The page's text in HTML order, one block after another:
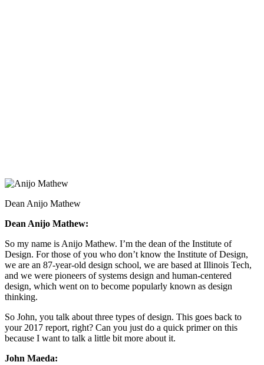
Dean Anijo Mathew
Dean Anijo Mathew:
So my name is Anijo Mathew. I’m the dean of the Institute of
Design. For those of you who don’t know the Institute of Design,
we are an 87-year-old design school, we are based at Illinois Tech,
and we were pioneers of systems design and human-centered
design, which went on to become popularly known as design
thinking.
So John, you talk about three types of design. This goes back to
your 2017 report, right? Can you just do a quick primer on this
because I want to talk a little bit more about it.
John Maeda: